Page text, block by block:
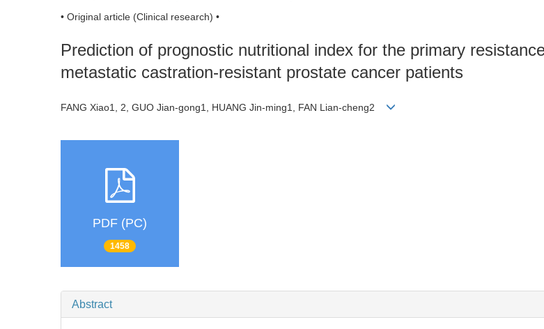
• Original article (Clinical research) •
Prediction of prognostic nutritional index for the primary
metastatic castration-resistant prostate cancer patients
FANG Xiao1, 2, GUO Jian-gong1, HUANG Jin-ming1, FAN Lian-cheng2
PDF (PC)
1458
Abstract